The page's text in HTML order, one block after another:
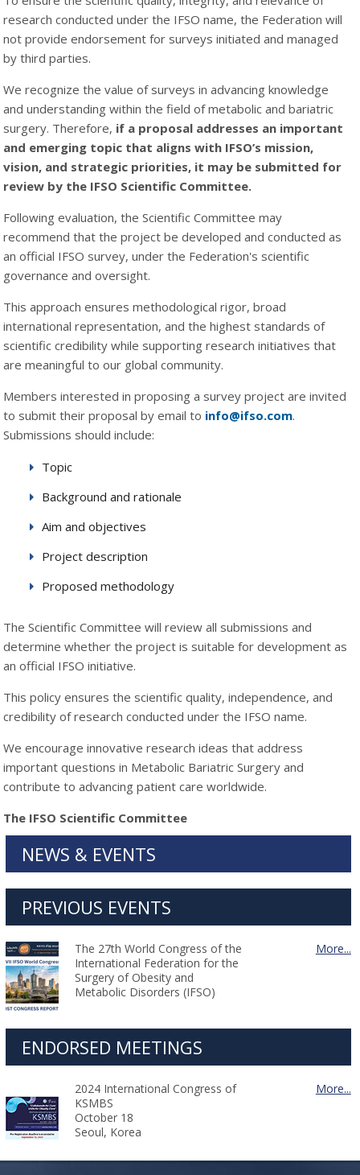
research conducted under the IFSO name, the Federation will
not provide endorsement for surveys initiated and managed
by third parties.
We recognize the value of surveys in advancing knowledge
and understanding within the field of metabolic and bariatric
surgery. Therefore, if a proposal addresses an important
and emerging topic that aligns with IFSO’s mission,
vision, and strategic priorities, it may be submitted for
review by the IFSO Scientific Committee.
Following evaluation, the Scientific Committee may
recommend that the project be developed and conducted as
an official IFSO survey, under the Federation's scientific
governance and oversight.
This approach ensures methodological rigor, broad
international representation, and the highest standards of
scientific credibility while supporting research initiatives that
are meaningful to our global community.
Members interested in proposing a survey project are invited
to submit their proposal by email to info@ifso.com.
Submissions should include:
Topic
Background and rationale
Aim and objectives
Project description
Proposed methodology
The Scientific Committee will review all submissions and
determine whether the project is suitable for development as
an official IFSO initiative.
This policy ensures the scientific quality, independence, and
credibility of research conducted under the IFSO name.
We encourage innovative research ideas that address
important questions in Metabolic Bariatric Surgery and
contribute to advancing patient care worldwide.
The IFSO Scientific Committee
NEWS & EVENTS
PREVIOUS EVENTS
The 27th World Congress of the
International Federation for the
Surgery of Obesity and
Metabolic Disorders (IFSO)
More...
ENDORSED MEETINGS
2024 International Congress of
KSMBS
October 18
Seoul, Korea
More...